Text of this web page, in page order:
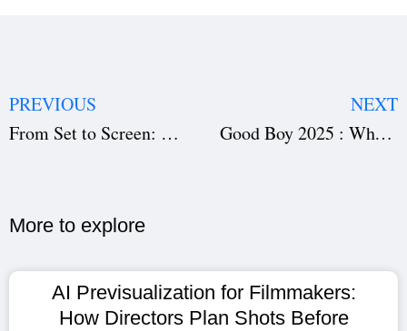
PREVIOUS
From Set to Screen: Film Distribution for Independent Filmmakers Explained
NEXT
Good Boy 2025 : Why This Korean Drama Is Winning Audiences
More to explore​
AI Previsualization for Filmmakers:
How Directors Plan Shots Before